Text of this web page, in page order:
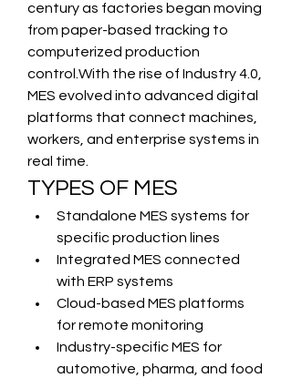
century as factories began moving
from paper-based tracking to
computerized production
control.With the rise of Industry 4.0,
MES evolved into advanced digital
platforms that connect machines,
workers, and enterprise systems in
real time.
TYPES OF MES
Standalone MES systems for
specific production lines
Integrated MES connected
with ERP systems
Cloud-based MES platforms
for remote monitoring
Industry-specific MES for
automotive, pharma, and food